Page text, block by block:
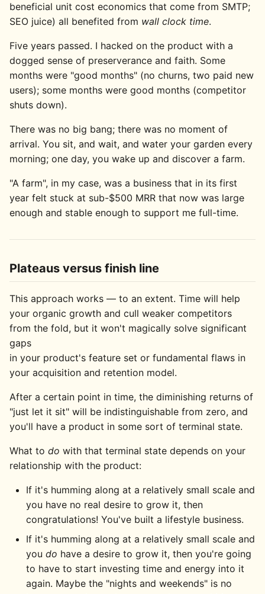
beneficial unit cost economics that come from SMTP;
SEO juice) all benefited from wall clock time.
Five years passed. I hacked on the product with a
dogged sense of preserverance and faith. Some
months were "good months" (no churns, two paid new
users); some months were good months (competitor
shuts down).
There was no big bang; there was no moment of
arrival. You sit, and wait, and water your garden every
morning; one day, you wake up and discover a farm.
"A farm", in my case, was a business that in its first
year felt stuck at sub-$500 MRR that now was large
enough and stable enough to support me full-time.
Plateaus versus finish line
This approach works — to an extent. Time will help
your organic growth and cull weaker competitors
from the fold, but it won't magically solve significant
gaps
in your product's feature set or fundamental flaws in
your acquisition and retention model.
After a certain point in time, the diminishing returns of
"just let it sit" will be indistinguishable from zero, and
you'll have a product in some sort of terminal state.
What to do with that terminal state depends on your
relationship with the product:
If it's humming along at a relatively small scale and
you have no real desire to grow it, then
congratulations! You've built a lifestyle business.
If it's humming along at a relatively small scale and
you do have a desire to grow it, then you're going
to have to start investing time and energy into it
again. Maybe the "nights and weekends" is no